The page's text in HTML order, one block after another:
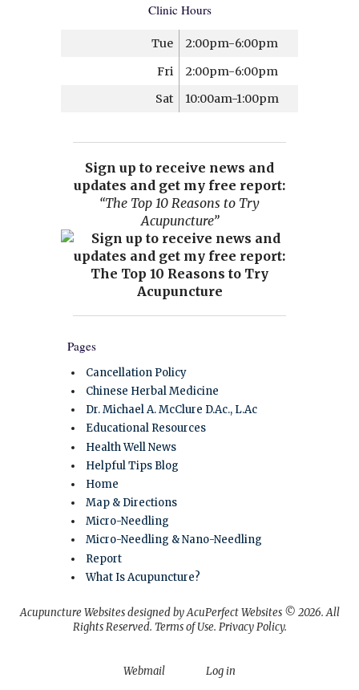
Clinic Hours
Tue
2:00pm-6:00pm
Fri
2:00pm-6:00pm
Sat
10:00am-1:00pm
Sign up to receive news and
updates and get my free report:
“The Top 10 Reasons to Try
Acupuncture”
Pages
Cancellation Policy
Chinese Herbal Medicine
Dr. Michael A. McClure D.Ac., L.Ac
Educational Resources
Health Well News
Helpful Tips Blog
Home
Map & Directions
Micro-Needling
Micro-Needling & Nano-Needling
Report
What Is Acupuncture?
Acupuncture Websitesdesigned by AcuPerfect Websites © 2026. All
Rights Reserved. Terms of Use. Privacy Policy.
Webmail Log in